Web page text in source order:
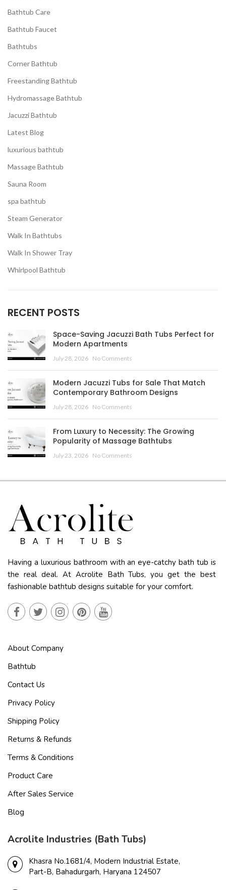
Bathtub Care
Bathtub Faucet
Bathtubs
Corner Bathtub
Freestanding Bathtub
Hydromassage Bathtub
Jacuzzi Bathtub
Latest Blog
luxurious bathtub
Massage Bathtub
Sauna Room
spa bathtub
Steam Generator
Walk In Bathtubs
Walk In Shower Tray
Whirlpool Bathtub
RECENT POSTS
Space-Saving Jacuzzi Bath Tubs Perfect for
Modern Apartments
July 28, 2026 No Comments
Modern Jacuzzi Tubs for Sale That Match
Contemporary Bathroom Designs
July 28, 2026 No Comments
From Luxury to Necessity: The Growing
Popularity of Massage Bathtubs
July 23, 2026 No Comments
Having a luxurious bathroom with an eye-catchy bath tub is
the real deal. At Acrolite Bath Tubs, you get the best
fashionable bathtub designs suitable for your comfort.
About Company
Bathtub
Contact Us
Privacy Policy
Shipping Policy
Returns & Refunds
Terms & Conditions
Product Care
After Sales Service
Blog
Acrolite Industries (Bath Tubs)
Khasra No.1681/4, Modern Industrial Estate,
Part-B, Bahadurgarh, Haryana 124507